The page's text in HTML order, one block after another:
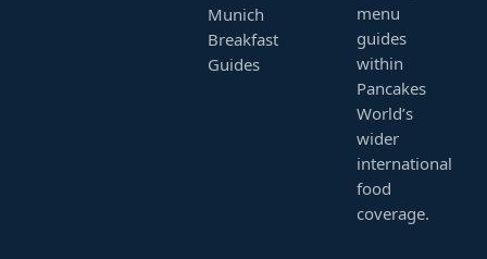
Munich
Breakfast
Guides
menu
guides
within
Pancakes
World’s
wider
international
food
coverage.